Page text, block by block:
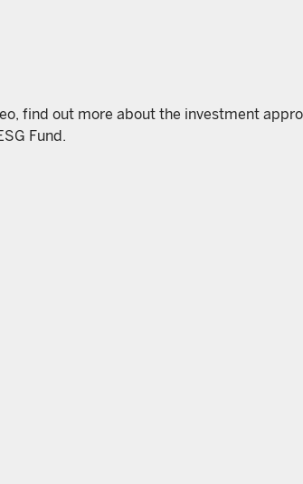
find out more about the investment
Fund.